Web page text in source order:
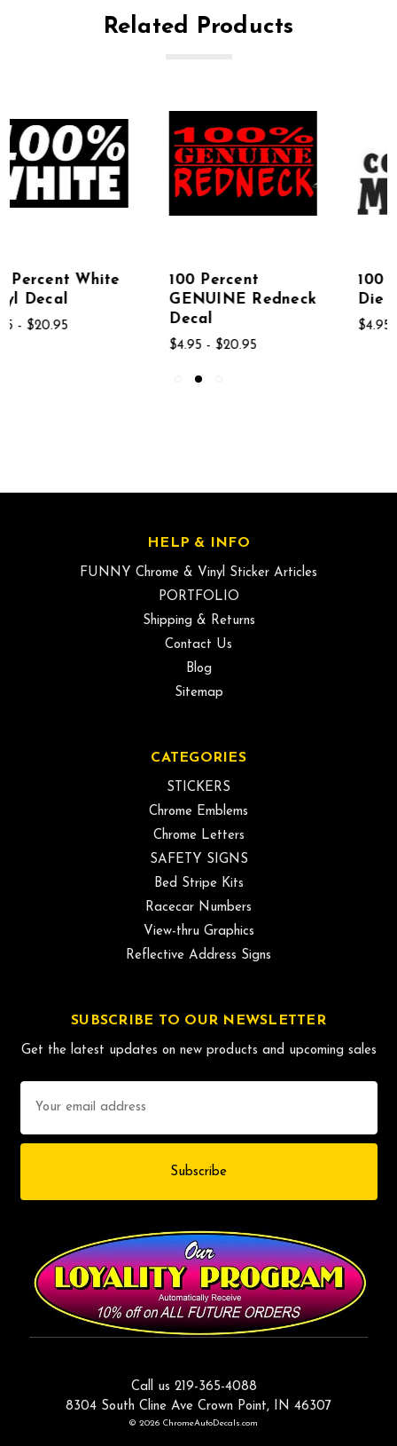
Related Products
100 Percent
GENUINE Redneck
Decal
100 Percent MILF
Die Cut Decal
HELP & INFO
FUNNY Chrome & Vinyl Sticker Articles
PORTFOLIO
Shipping & Returns
Contact Us
Blog
Sitemap
CATEGORIES
STICKERS
Chrome Emblems
Chrome Letters
SAFETY SIGNS
Bed Stripe Kits
Racecar Numbers
View-thru Graphics
Reflective Address Signs
SUBSCRIBE TO OUR NEWSLETTER
Get the latest updates on new products and upcoming sales
Address
Call us 219-365-4088
8304 South Cline Ave Crown Point, IN 46307
© 2026 ChromeAutoDecals.com